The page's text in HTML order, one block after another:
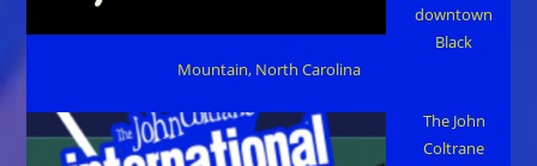
downtown
Black
Mountain, North Carolina
The John
Coltrane